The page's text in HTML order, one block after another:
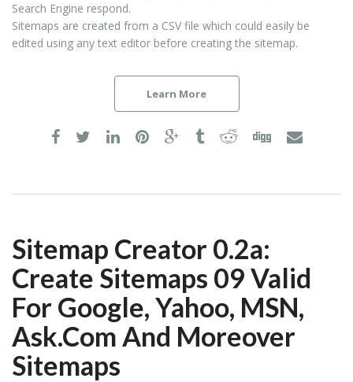
Search Engine respond.
Sitemaps are created from a CSV file which could easily be
edited using any text editor before creating the sitemap.
Learn More
Sitemap Creator 0.2a:
Create Sitemaps 09 Valid
For Google, Yahoo, MSN,
Ask.com And Moreover
Sitemaps